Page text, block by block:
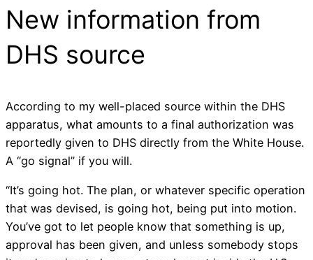
New information from
DHS source
According to my well-placed source within the DHS
apparatus, what amounts to a final authorization was
reportedly given to DHS directly from the White House.
A “go signal” if you will.
“It’s going hot. The plan, or whatever specific operation
that was devised, is going hot, being put into motion.
You’ve got to let people know that something is up,
approval has been given, and unless somebody stops